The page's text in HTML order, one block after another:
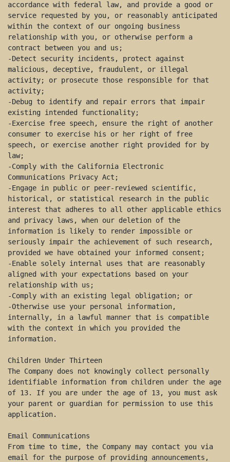
accordance with federal law, and provide a good or
service requested by you, or reasonably anticipated
within the context of our ongoing business
relationship with you, or otherwise perform a
contract between you and us;
-Detect security incidents, protect against
malicious, deceptive, fraudulent, or illegal
activity; or prosecute those responsible for that
activity;
-Debug to identify and repair errors that impair
existing intended functionality;
-Exercise free speech, ensure the right of another
consumer to exercise his or her right of free
speech, or exercise another right provided for by
law;
-Comply with the California Electronic
Communications Privacy Act;
-Engage in public or peer-reviewed scientific,
historical, or statistical research in the public
interest that adheres to all other applicable ethics
and privacy laws, when our deletion of the
information is likely to render impossible or
seriously impair the achievement of such research,
provided we have obtained your informed consent;
-Enable solely internal uses that are reasonably
aligned with your expectations based on your
relationship with us;
-Comply with an existing legal obligation; or
-Otherwise use your personal information,
internally, in a lawful manner that is compatible
with the context in which you provided the
information.
Children Under Thirteen
The Company does not knowingly collect personally
identifiable information from children under the age
of 13. If you are under the age of 13, you must ask
your parent or guardian for permission to use this
application.
Email Communications
From time to time, the Company may contact you via
email for the purpose of providing announcements,